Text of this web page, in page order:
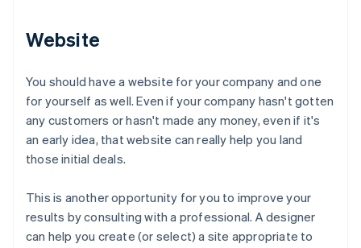
Website
You should have a website for your company and one
for yourself as well. Even if your company hasn't gotten
any customers or hasn't made any money, even if it's
an early idea, that website can really help you land
those initial deals.
This is another opportunity for you to improve your
results by consulting with a professional. A designer
can help you create (or select) a site appropriate to